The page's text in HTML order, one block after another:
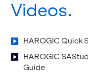
Videos
HAROGIC Quick
HAROGIC
Guide